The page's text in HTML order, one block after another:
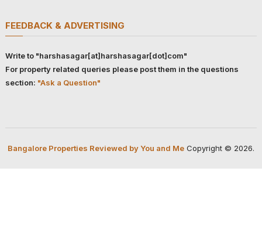
FEEDBACK & ADVERTISING
Write to "harshasagar[at]harshasagar[dot]com"
For property related queries please post them in the questions
section: "Ask a Question"
Bangalore Properties Reviewed by You and MeCopyright © 2026.